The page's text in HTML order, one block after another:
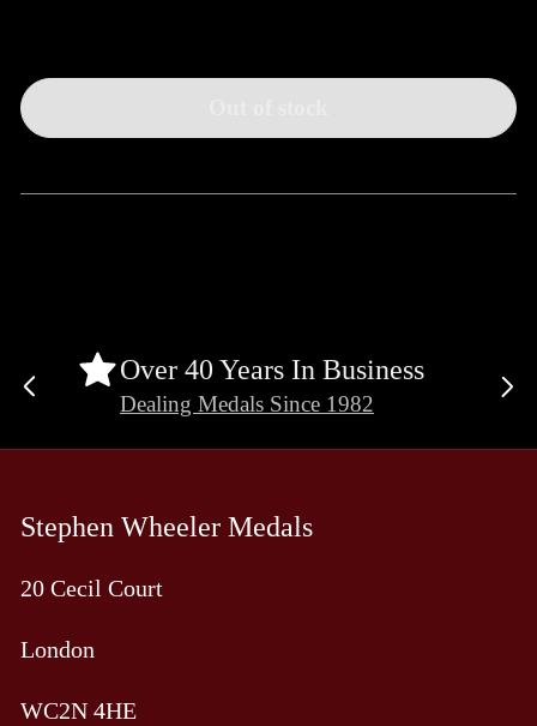
Over 40 Years In Business
Dealing Medals Since 1982
Previous
Stephen Wheeler Medals
20 Cecil Court
London
WC2N 4HE